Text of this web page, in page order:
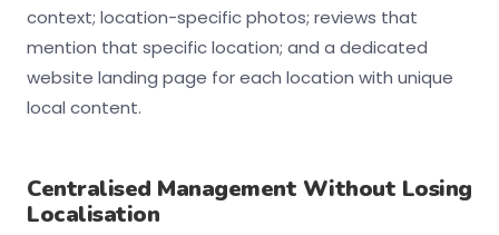
context; location-specific photos; reviews that
mention that specific location; and a dedicated
website landing page for each location with unique
local content.
Centralised Management Without Losing
Localisation